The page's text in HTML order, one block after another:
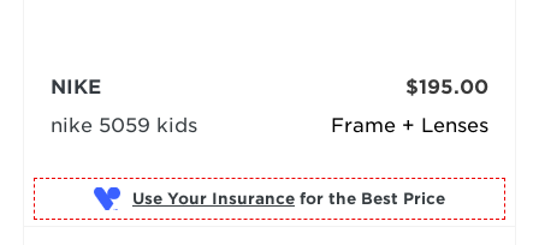
Frame + Lenses
NIKE
nike 5059 kids
$195.00
Use Your Insurance for the Best Price